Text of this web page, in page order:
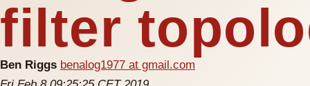
filter
Ben Riggs benalog1977 at gmail.com